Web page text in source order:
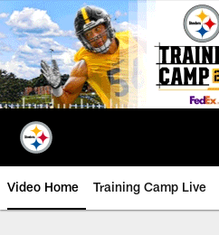
Skip
to
main
content
Video Home Training Camp Live